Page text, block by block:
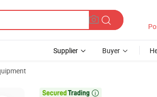
Supplier Buyer
